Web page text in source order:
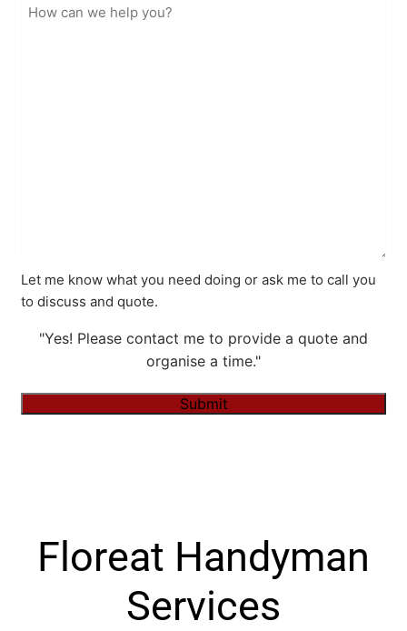
Let me know what you need doing or ask me to call you
to discuss and quote.
"Yes! Please contact me to provide a quote and
organise a time."
Submit
Floreat Handyman
Services